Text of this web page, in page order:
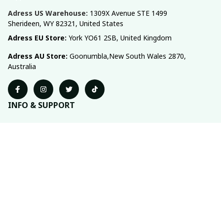
Adress US Warehouse: 1309X Avenue STE 1499
Sherideen, WY 82321, United States
Adress EU Store: York YO61 2SB, United Kingdom
Adress AU Store: Goonumbla,New South Wales 2870,
Australia
INFO & SUPPORT